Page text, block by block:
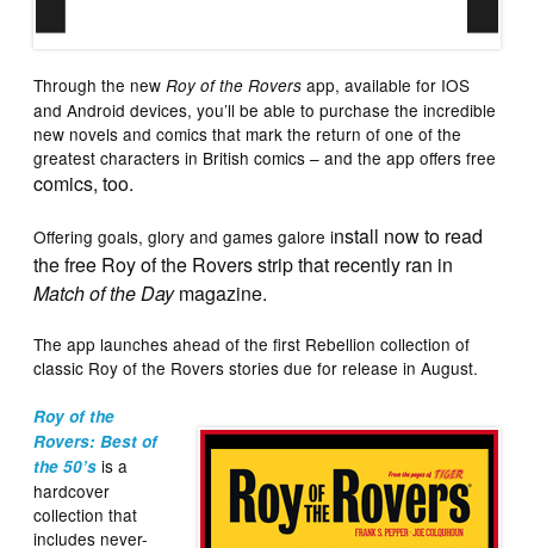
Through the newRoy of the Rovers app, available for IOS
and Android devices, you’ll be able to purchase the incredible
new novels and comics that mark the return of one of the
greatest characters in British comics – and the app offers free
comics, too.
Offering goals, glory and games galore install now to read
the free Roy of the Rovers strip that recently ran in
Match of the Daymagazine.
The app launches ahead of the first Rebellion collection of
classic Roy of the Rovers stories due for release in August.
Roy of the
Rovers: Best of
the 50’s is a
hardcover
collection that
includes never-